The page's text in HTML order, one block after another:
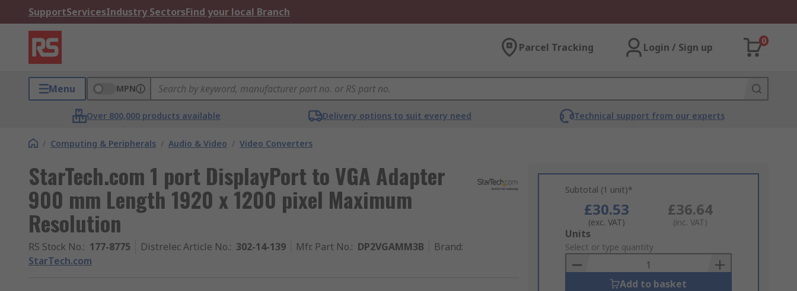
SupportServicesIndustry SectorsFind your local Branch
Parcel Tracking Login / Sign up
0
Menu MPN
Over 800,000 products available Delivery options to suit every need Technical support from our experts
/ Computing & Peripherals / Audio & Video / Video Converters
StarTech.com 1 port DisplayPort to VGA Adapter
900 mm Length 1920 x 1200 pixel Maximum
Resolution
RS Stock No.: 177-8775 Distrelec Article No.: 302-14-139 Mfr. Part No.: DP2VGAMM3B Brand:
StarTech.com
Subtotal (1 unit)*
£30.53
(exc. VAT)
£36.64
(inc. VAT)
Add
to
Basket
Units
Select or type quantity
Add to basket